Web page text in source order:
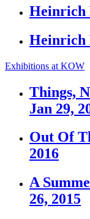
Heinrich
Heinrich
Exhibitions at KOW
Things,
Jan 29,
Out Of
2016
A
26, 2015